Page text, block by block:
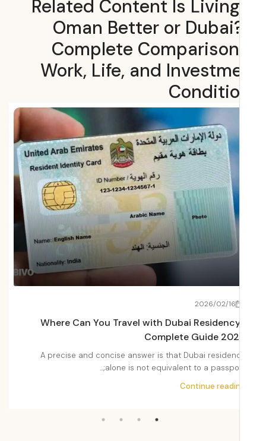
Related Content Is
Oman Better or
Complete
Work, Life, and
2026/02/16
Where Can You Travel with Dubai
Complete Guide
A precise and concise answer is that Dubai
alone is not equivalent to a
Continue